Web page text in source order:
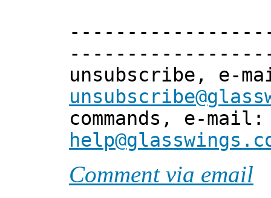
unsubscribe, e-
commands, e-
Comment via email